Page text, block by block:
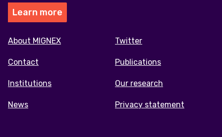
Learn more
Footer
menu
About MIGNEX
Contact
Institutions
News
Twitter
Publications
Our research
Privacy statement